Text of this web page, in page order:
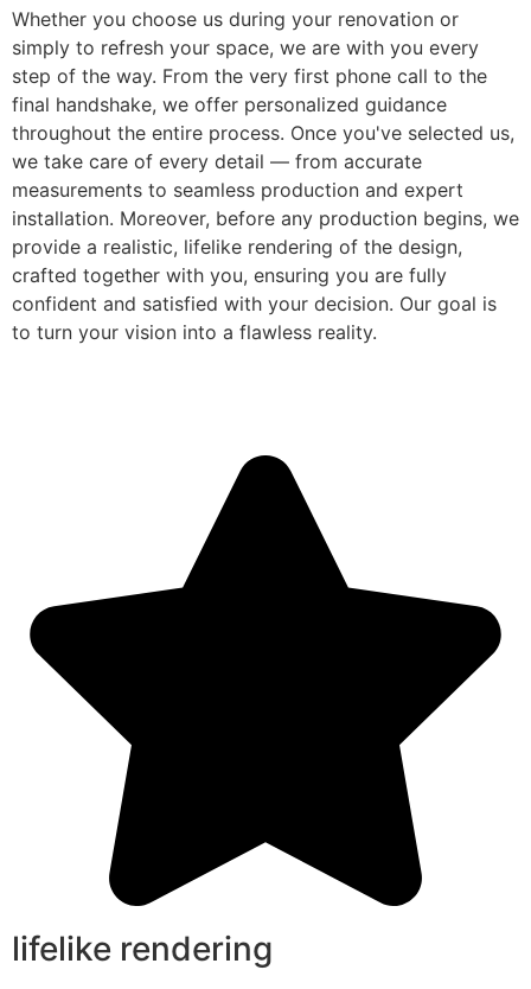
Whether you choose us during your renovation or
simply to refresh your space, we are with you every
step of the way. From the very first phone call to the
final handshake, we offer personalized guidance
throughout the entire process. Once you've selected us,
we take care of every detail — from accurate
measurements to seamless production and expert
installation. Moreover, before any production begins, we
provide a realistic, lifelike rendering of the design,
crafted together with you, ensuring you are fully
confident and satisfied with your decision. Our goal is
to turn your vision into a flawless reality.
lifelike rendering